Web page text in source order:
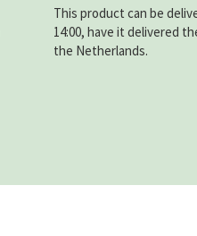
This product can be
14:00, have it delivered
the Netherlands.